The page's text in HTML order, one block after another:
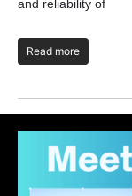
and reliability of
Read more